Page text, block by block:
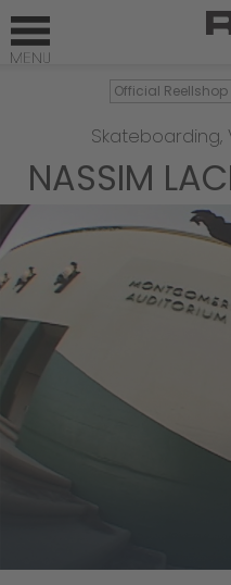
Official Reellshop
Skateboarding,
NASSIM